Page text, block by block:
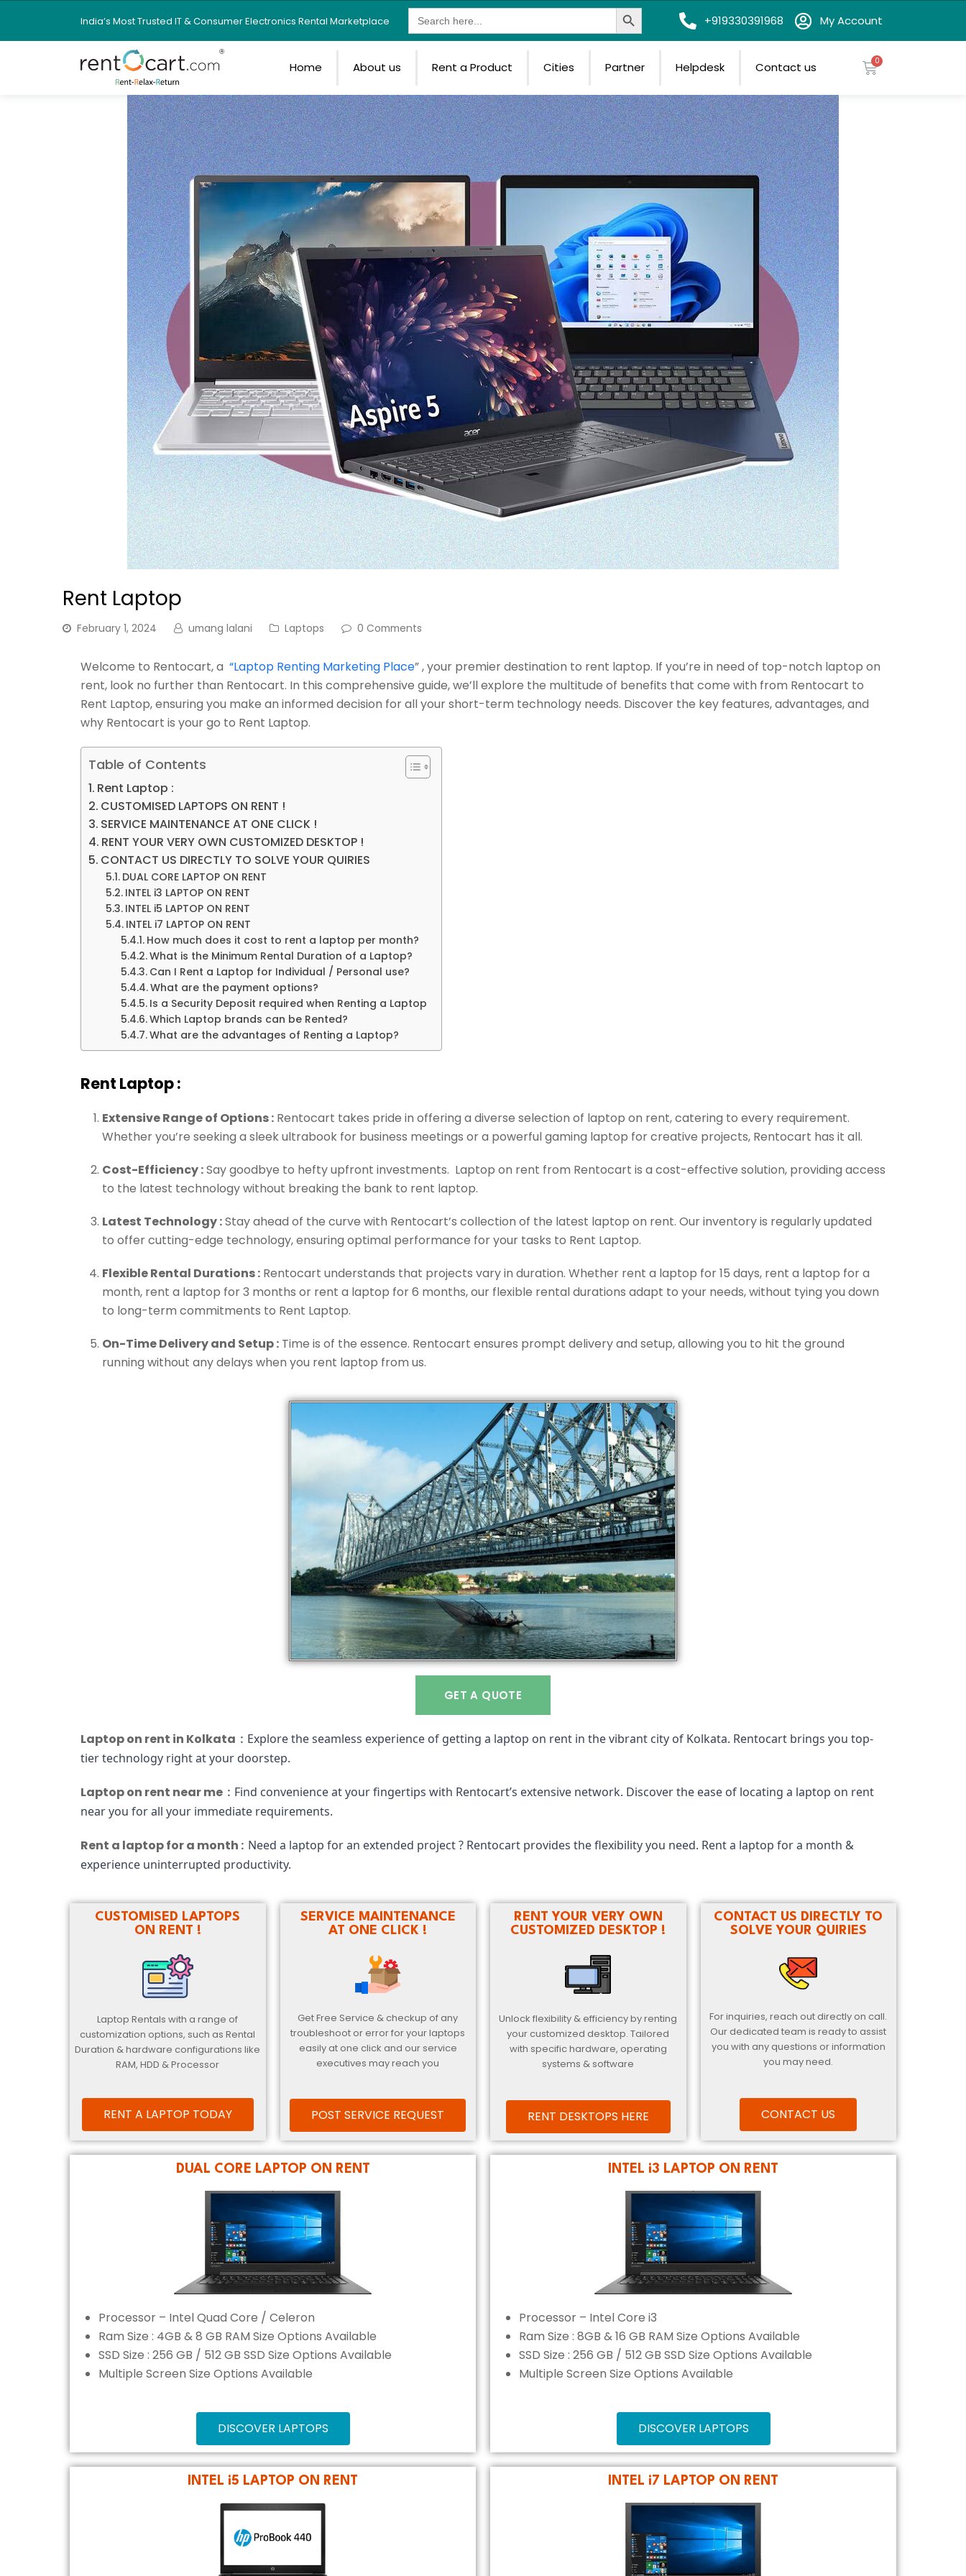
India’s Most Trusted IT & Consumer Electronics Rental Marketplace
Search
for:
Search Button
+919330391968 My Account
Home About us Rent a Product Cities Partner Helpdesk Contact us
Rent Laptop
February 1, 2024 umang lalani Laptops 0 Comments
Welcome to Rentocart, a “Laptop Renting Marketing Place”, your premier destination to rent laptop. If you’re in need of top-notch laptop on
rent, look no further than Rentocart. In this comprehensive guide, we’ll explore the multitude of benefits that come with from Rentocart to
Rent Laptop, ensuring you make an informed decision for all your short-term technology needs. Discover the key features, advantages, and
why Rentocart is your go to Rent Laptop.
Table of Contents
Rent Laptop :
CUSTOMISED LAPTOPS ON RENT !
SERVICE MAINTENANCE AT ONE CLICK !
RENT YOUR VERY OWN CUSTOMIZED DESKTOP !
CONTACT US DIRECTLY TO SOLVE YOUR QUIRIES
DUAL CORE LAPTOP ON RENT
INTEL i3 LAPTOP ON RENT
INTEL i5 LAPTOP ON RENT
INTEL i7 LAPTOP ON RENT
How much does it cost to rent a laptop per month?
What is the Minimum Rental Duration of a Laptop?
Can I Rent a Laptop for Individual / Personal use?
What are the payment options?
Is a Security Deposit required when Renting a Laptop
Which Laptop brands can be Rented?
What are the advantages of Renting a Laptop?
Rent Laptop :
Extensive Range of Options : Rentocart takes pride in offering a diverse selection of laptop on rent, catering to every requirement.
Whether you’re seeking a sleek ultrabook for business meetings or a powerful gaming laptop for creative projects, Rentocart has it all.
Cost-Efficiency :Say goodbye to hefty upfront investments. Laptop on rent from Rentocart is a cost-effective solution, providing access
to the latest technology without breaking the bank to rent laptop.
Latest Technology :Stay ahead of the curve with Rentocart’s collection of the latest laptop on rent. Our inventory is regularly updated
to offer cutting-edge technology, ensuring optimal performance for your tasks to Rent Laptop.
Flexible Rental Durations : Rentocart understands that projects vary in duration. Whether rent a laptop for 15 days, rent a laptop for a
month, rent a laptop for 3 months or rent a laptop for 6 months, our flexible rental durations adapt to your needs, without tying you down
to long-term commitments to Rent Laptop.
On-Time Delivery and Setup : Time is of the essence. Rentocart ensures prompt delivery and setup, allowing you to hit the ground
running without any delays when you rent laptop from us.
GET A QUOTE
Laptop on rent in Kolkata : Explore the seamless experience of getting a laptop on rent in the vibrant city of Kolkata. Rentocart brings you top-
tier technology right at your doorstep.
Laptop on rent near me : Find convenience at your fingertips with Rentocart’s extensive network. Discover the ease of locating a laptop on rent
near you for all your immediate requirements.
Rent a laptop for a month : Need a laptop for an extended project ? Rentocart provides the flexibility you need. Rent a laptop for a month &
experience uninterrupted productivity.
CUSTOMISED LAPTOPS
ON RENT !
Laptop Rentals with a range of
customization options, such as Rental
Duration & hardware configurations like
RAM, HDD & Processor
RENT A LAPTOP TODAY
SERVICE MAINTENANCE
AT ONE CLICK !
Get Free Service & checkup of any
troubleshoot or error for your laptops
easily at one click and our service
executives may reach you
POST SERVICE REQUEST
RENT YOUR VERY OWN
CUSTOMIZED DESKTOP !
Unlock flexibility & efficiency by renting
your customized desktop. Tailored
with specific hardware, operating
systems & software
RENT DESKTOPS HERE
CONTACT US DIRECTLY TO
SOLVE YOUR QUIRIES
For inquiries, reach out directly on call.
Our dedicated team is ready to assist
you with any questions or information
you may need.
CONTACT US
DUAL CORE LAPTOP ON RENT
Processor – Intel Quad Core / Celeron
Ram Size : 4GB & 8 GB RAM Size Options Available
SSD Size : 256 GB / 512 GB SSD Size Options Available
Multiple Screen Size Options Available
DISCOVER LAPTOPS
INTEL i3 LAPTOP ON RENT
Processor – Intel Core i3
Ram Size : 8GB & 16 GB RAM Size Options Available
SSD Size : 256 GB / 512 GB SSD Size Options Available
Multiple Screen Size Options Available
DISCOVER LAPTOPS
INTEL i5 LAPTOP ON RENT INTEL i7 LAPTOP ON RENT